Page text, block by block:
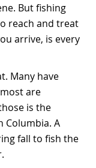
But fishing
reach and treat
arrive, is every
Many have
are
is the
Columbia. A
fall to fish the